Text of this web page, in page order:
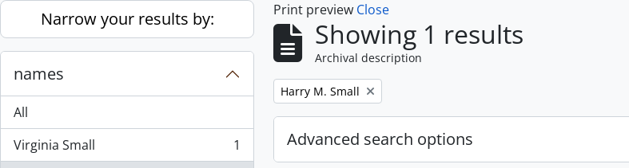
Skip to main content
Narrow your results by:
names
All
Virginia Small
, 1 results
1
Print preview Close
Showing 1 results
Archival description
Remove filter:
Harry M. Small
Advanced search options